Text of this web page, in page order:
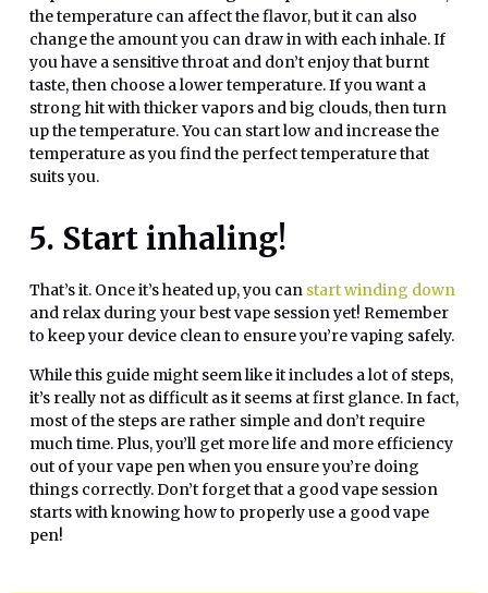
the temperature can affect the flavor, but it can also
change the amount you can draw in with each inhale. If
you have a sensitive throat and don’t enjoy that burnt
taste, then choose a lower temperature. If you want a
strong hit with thicker vapors and big clouds, then turn
up the temperature. You can start low and increase the
temperature as you find the perfect temperature that
suits you.
5. Start inhaling!
That’s it. Once it’s heated up, you can start winding down
and relax during your best vape session yet! Remember
to keep your device clean to ensure you’re vaping safely.
While this guide might seem like it includes a lot of steps,
it’s really not as difficult as it seems at first glance. In fact,
most of the steps are rather simple and don’t require
much time. Plus, you’ll get more life and more efficiency
out of your vape pen when you ensure you’re doing
things correctly. Don’t forget that a good vape session
starts with knowing how to properly use a good vape
pen!